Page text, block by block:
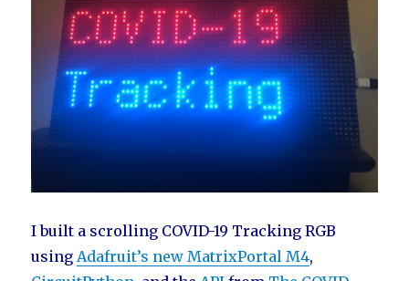
I built a scrolling COVID-19 Tracking RGB
usingAdafruit’s new MatrixPortal M4,